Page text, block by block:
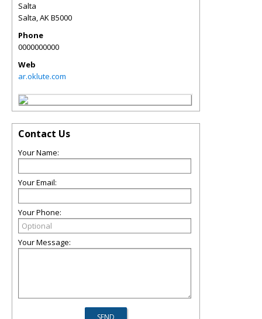
Salta
Salta,AKB5000
Phone
0000000000
Web
ar.oklute.com
Contact Us
Your Name:
Your Email:
Your Phone:
Your Message: